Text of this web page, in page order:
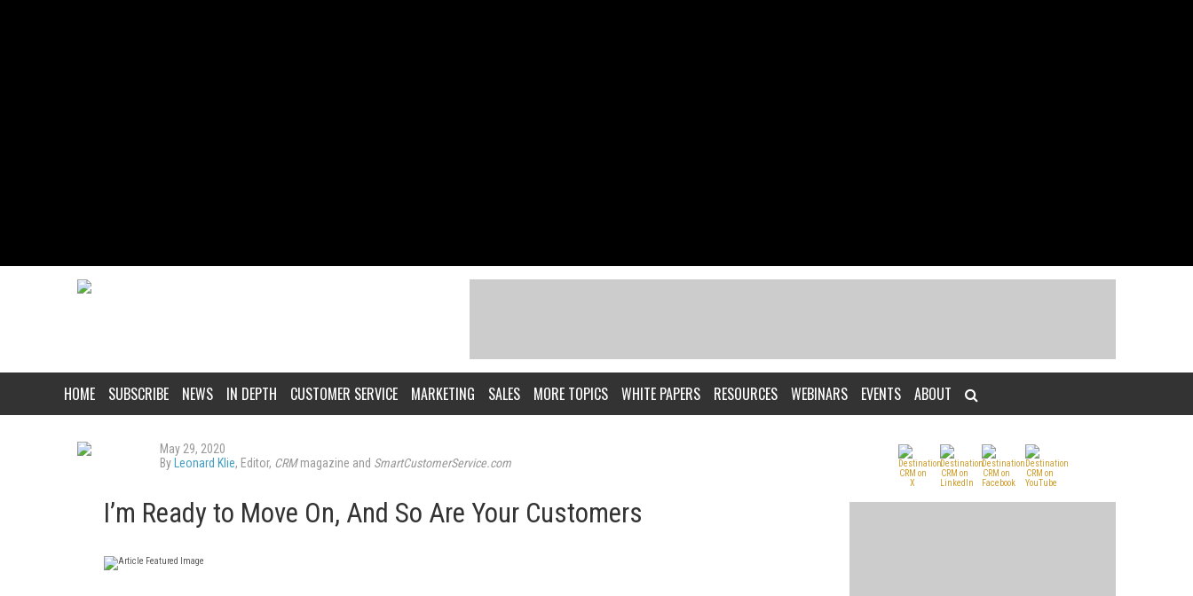
HOME SUBSCRIBE NEWS IN DEPTH CUSTOMER SERVICE MARKETING SALES MORE TOPICS WHITE PAPERS RESOURCES WEBINARS EVENTS ABOUT
May 29, 2020
By Leonard Klie, Editor, CRMmagazine and SmartCustomerService.com
I’m Ready to Move On, And So Are Your Customers